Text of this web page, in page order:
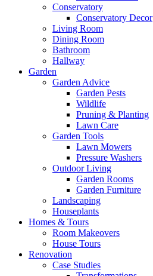
Conservatory
Conservatory Decor
Living Room
Dining Room
Bathroom
Hallway
Garden
Garden Advice
Garden Pests
Wildlife
Pruning & Planting
Lawn Care
Garden Tools
Lawn Mowers
Pressure Washers
Outdoor Living
Garden Rooms
Garden Furniture
Landscaping
Houseplants
Homes & Tours
Room Makeovers
House Tours
Renovation
Case Studies